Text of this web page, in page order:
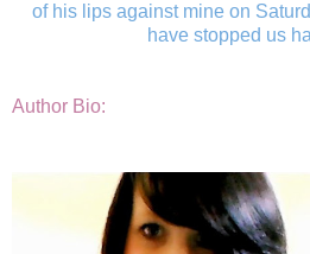
of his lips against mine on
have stopped us
Author Bio: